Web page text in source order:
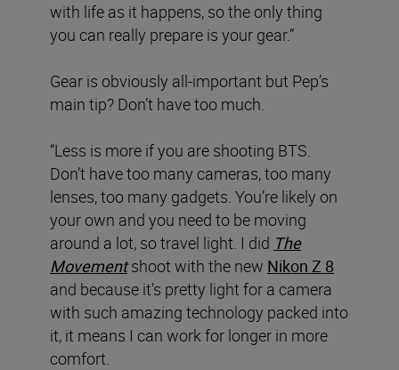
with life as it happens, so the only thing
you can really prepare is your gear.”
Gear is obviously all-important but Pep’s
main tip? Don’t have too much.
“Less is more if you are shooting BTS.
Don’t have too many cameras, too many
lenses, too many gadgets. You’re likely on
your own and you need to be moving
around a lot, so travel light. I did The
Movement shoot with the new Nikon Z 8
and because it’s pretty light for a camera
with such amazing technology packed into
it, it means I can work for longer in more
comfort.